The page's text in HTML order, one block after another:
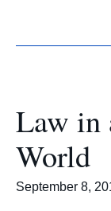
Law in
World
September 8,